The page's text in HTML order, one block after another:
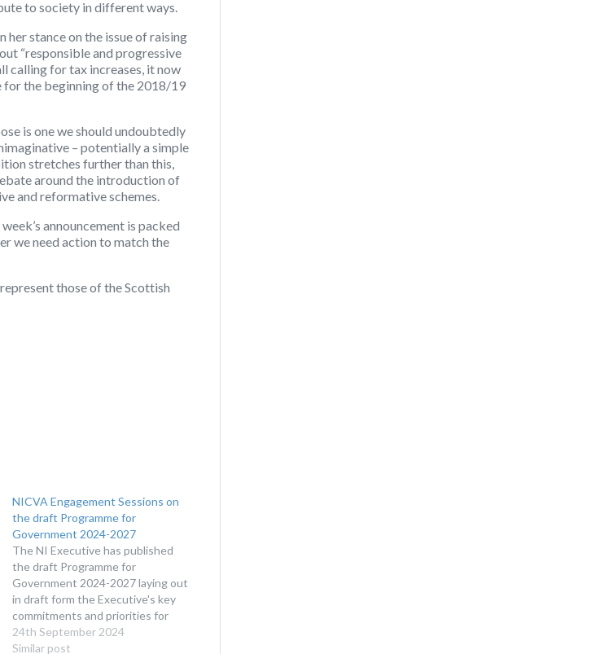
to society in different ways.
stance on the issue of raising
“responsible and progressive
calling for tax increases, it now
for the beginning of the 2018/19
is one we should undoubtedly
– potentially a simple
stretches further than this,
around the introduction of
and reformative schemes.
announcement is packed
we need action to match the
those of the Scottish
NICVA Engagement Sessions on
the draft Programme for
Government 2024-2027
The NI Executive has published
the draft Programme for
Government 2024-2027 laying out
in draft form the Executive's key
commitments and priorities for
the next 3 years of government in
Northern Ireland.
24th September 2024
Similar post